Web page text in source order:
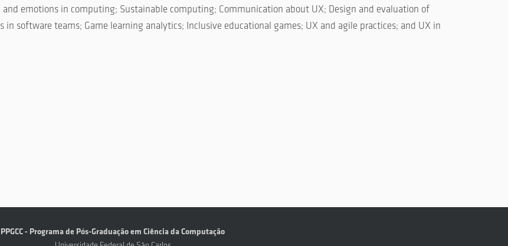
emotions in computing; Sustainable computing; Communication about UX; Design and evaluation of
software teams; Game learning analytics; Inclusive educational games; UX and agile practices; and UX in
PPGCC - Programa de Pós-Graduação em Ciência da Computação